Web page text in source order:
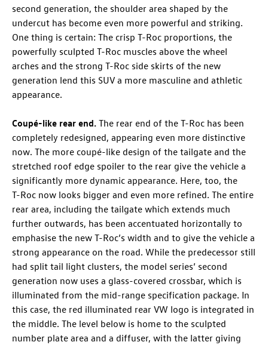
second generation, the shoulder area shaped by the
undercut has become even more powerful and striking.
One thing is certain: The crisp T-Roc proportions, the
powerfully sculpted T-Roc muscles above the wheel
arches and the strong T-Roc side skirts of the new
generation lend this SUV a more masculine and athletic
appearance.
Coupé-like rear end. The rear end of the T-Roc has been
completely redesigned, appearing even more distinctive
now. The more coupé-like design of the tailgate and the
stretched roof edge spoiler to the rear give the vehicle a
significantly more dynamic appearance. Here, too, the
T-Roc now looks bigger and even more refined. The entire
rear area, including the tailgate which extends much
further outwards, has been accentuated horizontally to
emphasise the new T-Roc’s width and to give the vehicle a
strong appearance on the road. While the predecessor still
had split tail light clusters, the model series’ second
generation now uses a glass-covered crossbar, which is
illuminated from the mid-range specification package. In
this case, the red illuminated rear VW logo is integrated in
the middle. The level below is home to the sculpted
number plate area and a diffuser, with the latter giving